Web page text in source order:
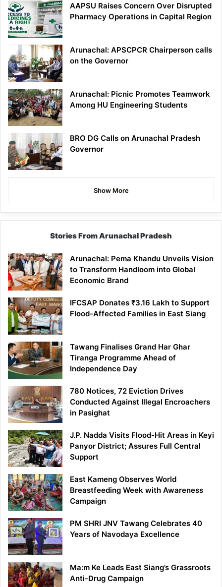
AAPSU Raises Concern Over Disrupted
Pharmacy Operations in Capital Region
Arunachal: APSCPCR Chairperson calls
on the Governor
Arunachal: Picnic Promotes Teamwork
Among HU Engineering Students
BRO DG Calls on Arunachal Pradesh
Governor
Show More
Stories From Arunachal Pradesh
Arunachal: Pema Khandu Unveils Vision
to Transform Handloom into Global
Economic Brand
IFCSAP Donates ₹3.16 Lakh to Support
Flood-Affected Families in East Siang
Tawang Finalises Grand Har Ghar
Tiranga Programme Ahead of
Independence Day
780 Notices, 72 Eviction Drives
Conducted Against Illegal Encroachers
in Pasighat
J.P. Nadda Visits Flood-Hit Areas in Keyi
Panyor District; Assures Full Central
Support
East Kameng Observes World
Breastfeeding Week with Awareness
Campaign
PM SHRI JNV Tawang Celebrates 40
Years of Navodaya Excellence
Ma:m Ke Leads East Siang’s Grassroots
Anti-Drug Campaign